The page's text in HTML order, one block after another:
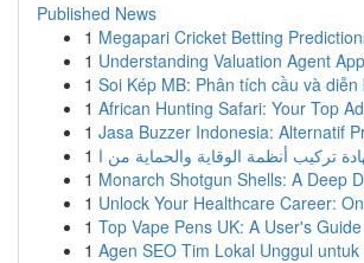
Published News
1 Megapari Cricket Betting
1 Understanding Valuation Agent
1 Soi Kép MB: Phân tích cầu và diễn
1 African Hunting Safari: Your Top
1 Jasa Buzzer Indonesia: Alternatif
1
1 Monarch Shotgun Shells: A Deep
1 Unlock Your Healthcare Career:
1 Top Vape Pens UK: A User's Guide
1 Agen SEO Tim Lokal Unggul